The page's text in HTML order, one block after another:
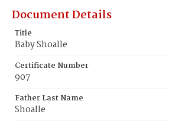
Document Details
Title
Baby Shoalle
Certificate Number
907
Father Last Name
Shoalle